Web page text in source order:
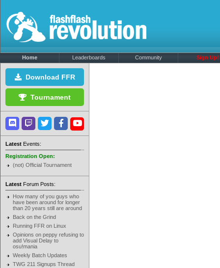
Home Leaderboards Community Sign Up!
Download FFR
Tournament
Latest Events:
Registration Open:
(not) Official Tournament
Latest Forum Posts:
How many of you guys who
have been around for longer
than 20 years still are around
Back on the Grind
Running FFR on Linux
Opinions on peppy refusing to
add Visual Delay to
osu!mania
Weekly Batch Updates
TWG 211 Signups Thread